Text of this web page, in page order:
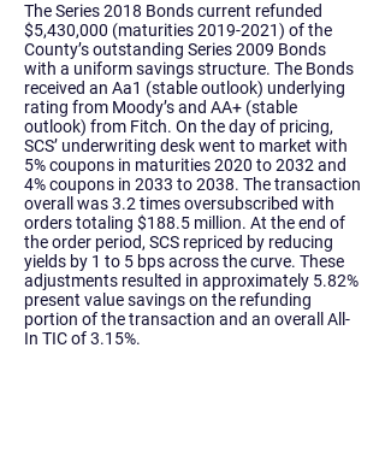
The Series 2018 Bonds current refunded
$5,430,000 (maturities2019-2021) of the
County’s outstanding Series 2009 Bonds
with a uniform savings structure. The Bonds
received an Aa1 (stable outlook) underlying
rating from Moody’s and AA+ (stable
outlook) from Fitch. On the day of pricing,
SCS’ underwriting desk went to market with
5% coupons in maturities 2020 to 2032 and
4% coupons in 2033 to 2038. The transaction
overall was 3.2 times oversubscribed with
orders totaling $188.5 million. At the end of
the order period, SCS repriced by reducing
yields by 1 to 5 bps across the curve. These
adjustments resulted in approximately 5.82%
present value savings on the refunding
portion of the transaction and an overall All-
In TIC of 3.15%.